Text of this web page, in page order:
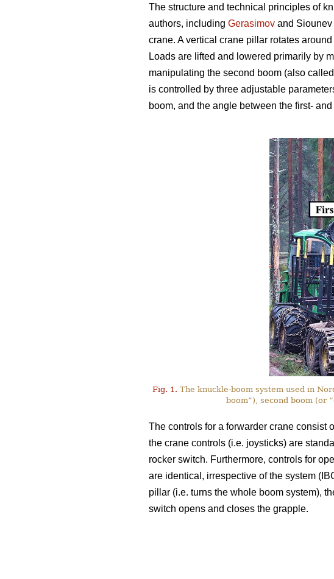
The structure and technical principles of
authors, including Gerasimov and Siounev
crane. A vertical crane pillar rotates
Loads are lifted and lowered primarily by
manipulating the second boom (also
is controlled by three adjustable
boom, and the angle between the first-
Fig. 1. The knuckle-boom system used in
boom”), second boom (or
The controls for a forwarder crane consist
the crane controls (i.e. joysticks) are
rocker switch. Furthermore, controls for
are identical, irrespective of the system
pillar (i.e. turns the whole boom system),
switch opens and closes the grapple.